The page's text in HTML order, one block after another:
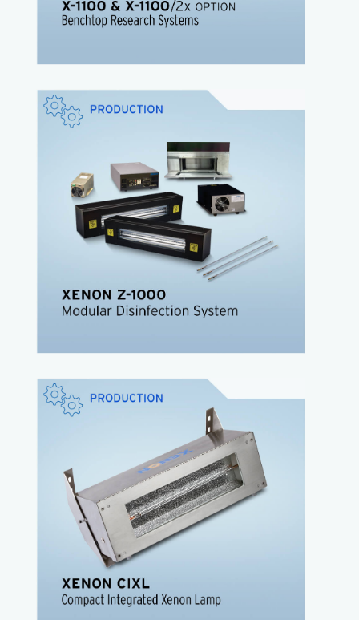
X-1100 Brochure
X-1100 Product Sheet
TheXENON Z-1000
microbial decontamination offering a range of
user-defined, application-specific configurations
and yielding pathogen reductions from 3-to-6 log.
The high-speed system delivers high energy, short
broadband pulses with high germicidal power.
SteriPulse™ technology
Instant ON/OFF
High irradiance, high peak power
Continuous spectrum UV-VIS-IR
Low maintenance
Z-1000 Data Sheet
is the low-cost, all-in-one
Pulsed Light solution that incorporates a xenon
lamp, power supply and cooling fan, all in a
stainless steel housing.
Lowest cost
Easy to install
Easy to use
Operates on 110 volt
Use alone or daisy chain
Factory configured pulse width
CIXL Product Sheet